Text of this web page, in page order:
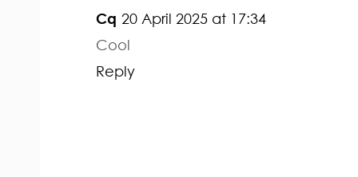
Cq 20 April 2025 at 17:34
Cool
Reply